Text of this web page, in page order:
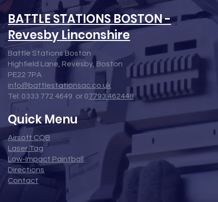
BATTLE STATIONS BOSTON -
Revesby Linconshire
Battle Stations Boston
Highfield Lane, Revesby, Boston
PE22 7PA
info@battlestationsac.co.uk
Tel: 0333 772 4649 or 07793 462448
Quick Menu
Airsoft CQB
Laser Tag
Low-Impact Paintball
Directions
Contact